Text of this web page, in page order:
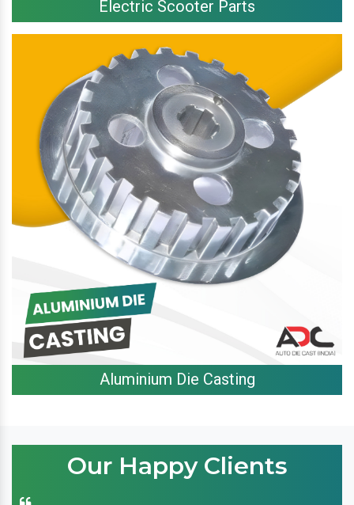
Electric Scooter Parts
Aluminium Die Casting
Our Happy Clients